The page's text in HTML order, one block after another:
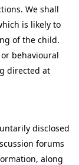
We shall
is likely to
of the child.
behavioural
directed at
disclosed
forums
along